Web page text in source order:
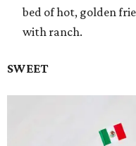
bed of hot, golden
with ranch.
SWEET